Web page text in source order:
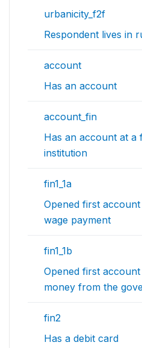
urbanicity_f2f
Respondent lives in
account
Has an account
account_fin
Has an account at a
institution
fin1_1a
Opened first
wage payment
fin1_1b
Opened first
money from the
fin2
Has a debit card